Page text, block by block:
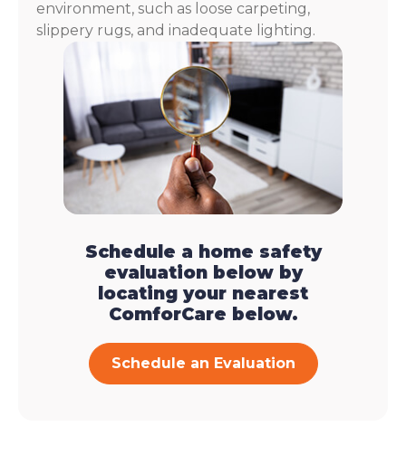
environment, such as loose carpeting,
slippery rugs, and inadequate lighting.
Schedule a home safety
evaluation below by
locating your nearest
ComforCare below.
Schedule an Evaluation